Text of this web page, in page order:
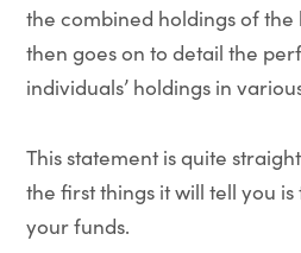
the combined holdings of the
then goes on to detail the
individuals’ holdings in
This statement is quite
the first things it will tell you
your funds.